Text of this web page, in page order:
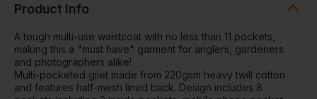
Product Info
A tough multi-use waistcoat with no less than 11 pockets,
making this a "must have" garment for anglers, gardeners
and photographers alike!
Multi-pocketed gilet made from 220gsm heavy twill cotton
and features half-mesh lined back. Design includes 8